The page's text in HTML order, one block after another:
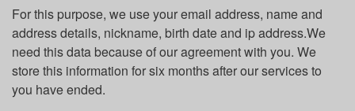
For this purpose, we use your email address, name and
address details, nickname, birth date and ip address.We
need this data because of our agreement with you. We
store this information for six months after our services to
you have ended.